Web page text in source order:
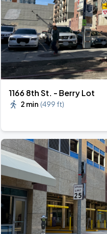
1166 8th St. - Berry Lot
2 min (499 ft)